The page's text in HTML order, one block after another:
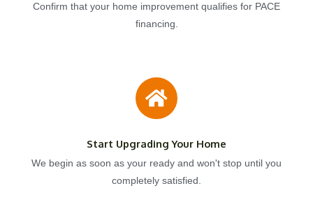
Confirm that your home improvement qualifies for PACE
financing.
Start Upgrading Your Home
We begin as soon as your ready and won't stop until you
completely satisfied.